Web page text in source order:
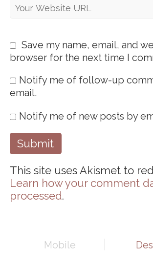
Save my name, email, and
browser for the next time I
Notify me of follow-up
email.
Notify me of new posts by
This site uses Akismet to
Learn how your comment
processed.
Mobile